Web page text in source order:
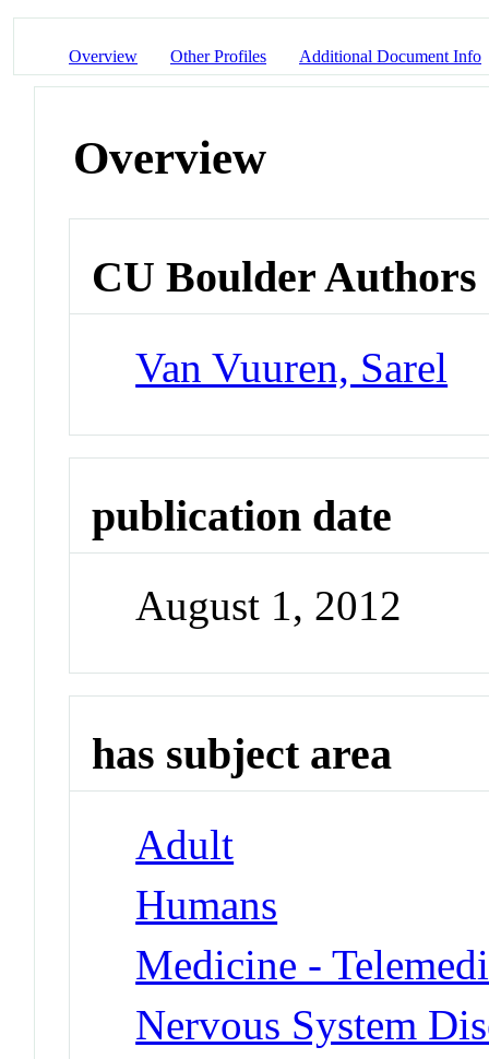
Overview Other Profiles Additional Document Info
Overview
CU Boulder Authors
Van Vuuren, Sarel
publication date
August 1, 2012
has subject area
Adult
Humans
Medicine -
Nervous System